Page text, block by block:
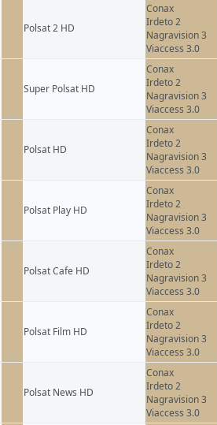
Polsat 2 HD
Conax
Irdeto 2
Nagravision 3
Viaccess 3.0
Super Polsat HD
Conax
Irdeto 2
Nagravision 3
Viaccess 3.0
Polsat HD
Conax
Irdeto 2
Nagravision 3
Viaccess 3.0
Polsat Play HD
Conax
Irdeto 2
Nagravision 3
Viaccess 3.0
Polsat Cafe HD
Conax
Irdeto 2
Nagravision 3
Viaccess 3.0
Polsat Film HD
Conax
Irdeto 2
Nagravision 3
Viaccess 3.0
Polsat News HD
Conax
Irdeto 2
Nagravision 3
Viaccess 3.0